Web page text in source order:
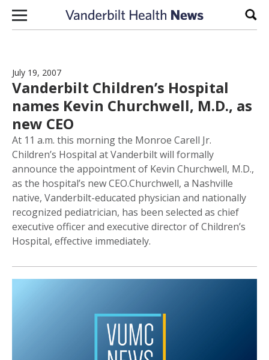
Skip to content
July 19, 2007
Vanderbilt Children’s Hospital
names Kevin Churchwell, M.D., as
new CEO
At 11 a.m. this morning the Monroe Carell Jr.
Children’s Hospital at Vanderbilt will formally
announce the appointment of Kevin Churchwell, M.D.,
as the hospital’s new CEO.Churchwell, a Nashville
native, Vanderbilt-educated physician and nationally
recognized pediatrician, has been selected as chief
executive officer and executive director of Children’s
Hospital, effective immediately.